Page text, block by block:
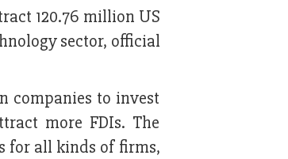
120.76 million US
sector, official
companies to invest
more FDIs. The
for all kinds of firms,